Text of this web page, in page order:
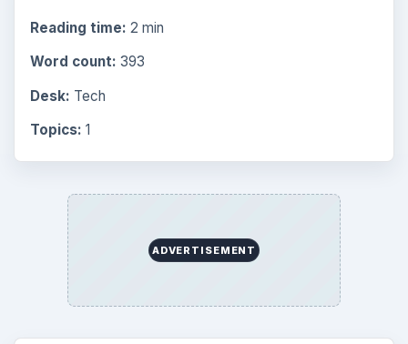
Reading time: 2 min
Word count: 393
Desk: Tech
Topics: 1
ADVERTISEMENT